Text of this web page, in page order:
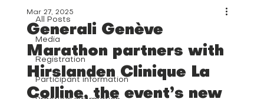
All Posts
Media
Registration
Participant information
Generali Genève
Marathon partners with
Hirslanden Clinique La
Colline, the event’s new
Mar 27, 2025